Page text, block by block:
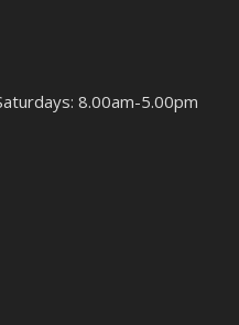
8.00am-5.00pm